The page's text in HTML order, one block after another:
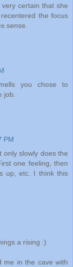
certain that she
the focus
sense.
you chose to
job.
PM
only slowly does the
one feeling, then
up, etc. I think this
a rising :)
me in the cave with